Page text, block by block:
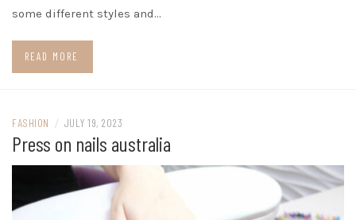
some different styles and…
READ MORE
FASHION / JULY 19, 2023
Press on nails australia